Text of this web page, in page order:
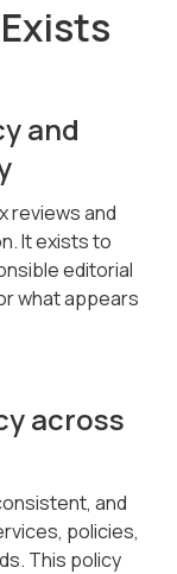
and
reviews and
It exists to
editorial
what appears
across
and
policies,
This policy